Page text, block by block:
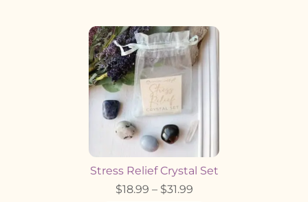
Stress Relief Crystal Set
$18.99 – $31.99